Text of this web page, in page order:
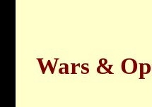
Wars &